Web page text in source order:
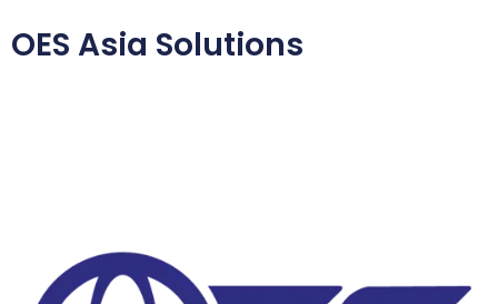
OES Asia Solutions